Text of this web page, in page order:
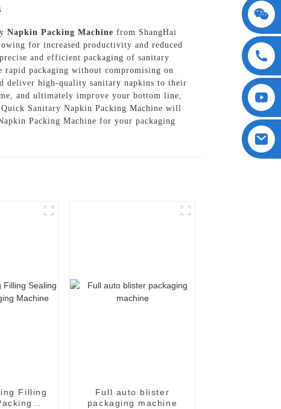
Napkin Packing Machine from ShangHai
for increased productivity and reduced
and efficient packaging of sanitary
packaging without compromising on
deliver high-quality sanitary napkins to their
and ultimately improve your bottom line,
Sanitary Napkin Packing Machine will
Packing Machine for your packaging
Filling
Full auto blister
packaging machine